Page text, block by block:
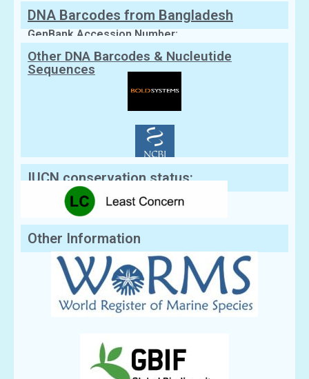
DNA Barcodes from Bangladesh
GenBank Accession Number:
Other DNA Barcodes & Nucleutide
Sequences
IUCN conservation status:
Other Information